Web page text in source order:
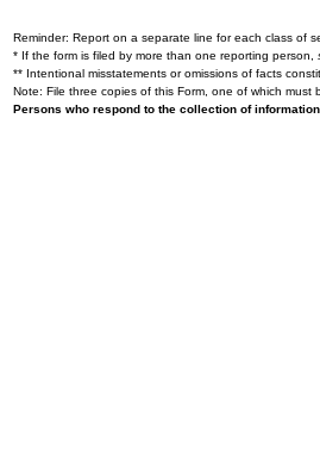
Reminder: Report on a separate line for each class of
* If the form is filed by more than one reporting person,
** Intentional misstatements or omissions of facts
Note: File three copies of this Form, one of which
Persons who respond to the collection of